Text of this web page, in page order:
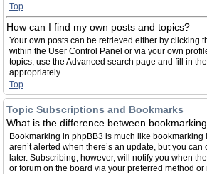
Top
How can I find my own posts and topics?
Your own posts can be retrieved either by clicking
within the User Control Panel or via your own
topics, use the Advanced search page and fill in
appropriately.
Top
Topic Subscriptions and Bookmarks
What is the difference between
Bookmarking in phpBB3 is much like bookmarking
aren’t alerted when there’s an update, but you
later. Subscribing, however, will notify you when
or forum on the board via your preferred method or